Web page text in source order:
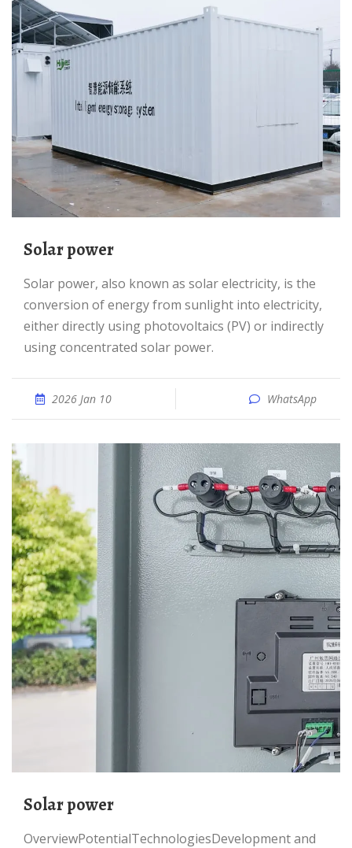
Solar power
Solar power, also known as solar electricity, is the
conversion of energy from sunlight into electricity,
either directly using photovoltaics (PV) or indirectly
using concentrated solar power.
2026 Jan 10 WhatsApp
Solar power
OverviewPotentialTechnologiesDevelopment and